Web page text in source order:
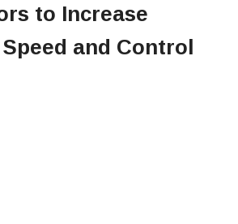
to Increase
and Control